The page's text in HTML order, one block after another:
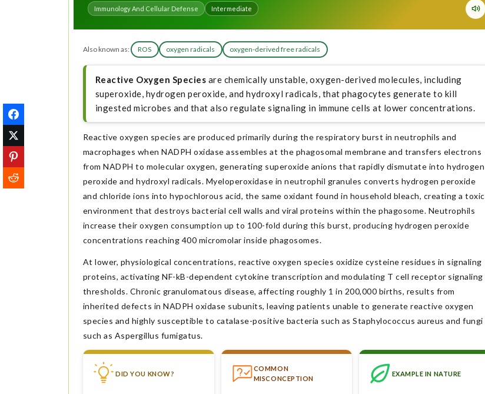
Immunology And Cellular Defense Intermediate
Also known as: ROS oxygen radicals oxygen-derived free radicals
Reactive Oxygen Species are chemically unstable, oxygen-derived molecules, including
superoxide, hydrogen peroxide, and hydroxyl radicals, that phagocytes generate to kill
ingested microbes and that also regulate signaling in immune cells at lower concentrations.
Reactive oxygen species are produced primarily during the respiratory burst in neutrophils and
macrophages when NADPH oxidase assembles at the phagosomal membrane and transfers electrons
from NADPH to molecular oxygen, generating superoxide anions that rapidly dismutate into hydrogen
peroxide and hydroxyl radicals. Myeloperoxidase in neutrophil granules converts hydrogen peroxide
and chloride ions into hypochlorous acid, the same oxidant found in household bleach, creating a toxic
environment that destroys bacterial cell walls and viral proteins within the phagosome. Neutrophils
increase their oxygen consumption up to 100-fold during this burst, producing hydrogen peroxide
concentrations reaching 400 micromolar inside phagosomes.
At lower, physiological concentrations, reactive oxygen species oxidize cysteine residues in signaling
proteins, activating NF-kB-dependent cytokine transcription and modulating T cell receptor signaling
thresholds. Chronic granulomatous disease, affecting roughly 1 in 200,000 births, results from
inherited defects in NADPH oxidase subunits, leaving patients unable to generate reactive oxygen
species and highly susceptible to catalase-positive bacteria such as Staphylococcus aureus and fungi
such as Aspergillus fumigatus.
DID YOU KNOW?
COMMON
MISCONCEPTION
EXAMPLE IN NATURE